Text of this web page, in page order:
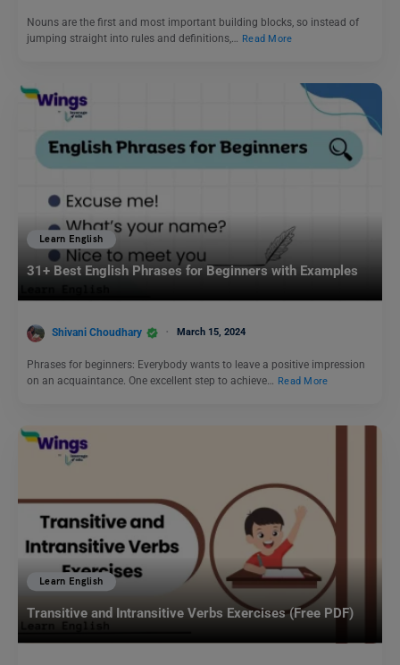
Nouns are the first and most important building blocks, so instead of
jumping straight into rules and definitions,… Read More
Learn English
31+ Best English Phrases for Beginners with Examples
Shivani Choudhary March 15, 2024
Phrases for beginners: Everybody wants to leave a positive impression
on an acquaintance. One excellent step to achieve…
Read More
Learn English
Transitive and Intransitive Verbs Exercises (Free PDF)